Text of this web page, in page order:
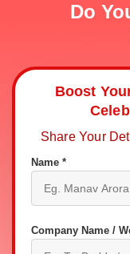
Do
Boost
Share Your
Name *
Company Name /